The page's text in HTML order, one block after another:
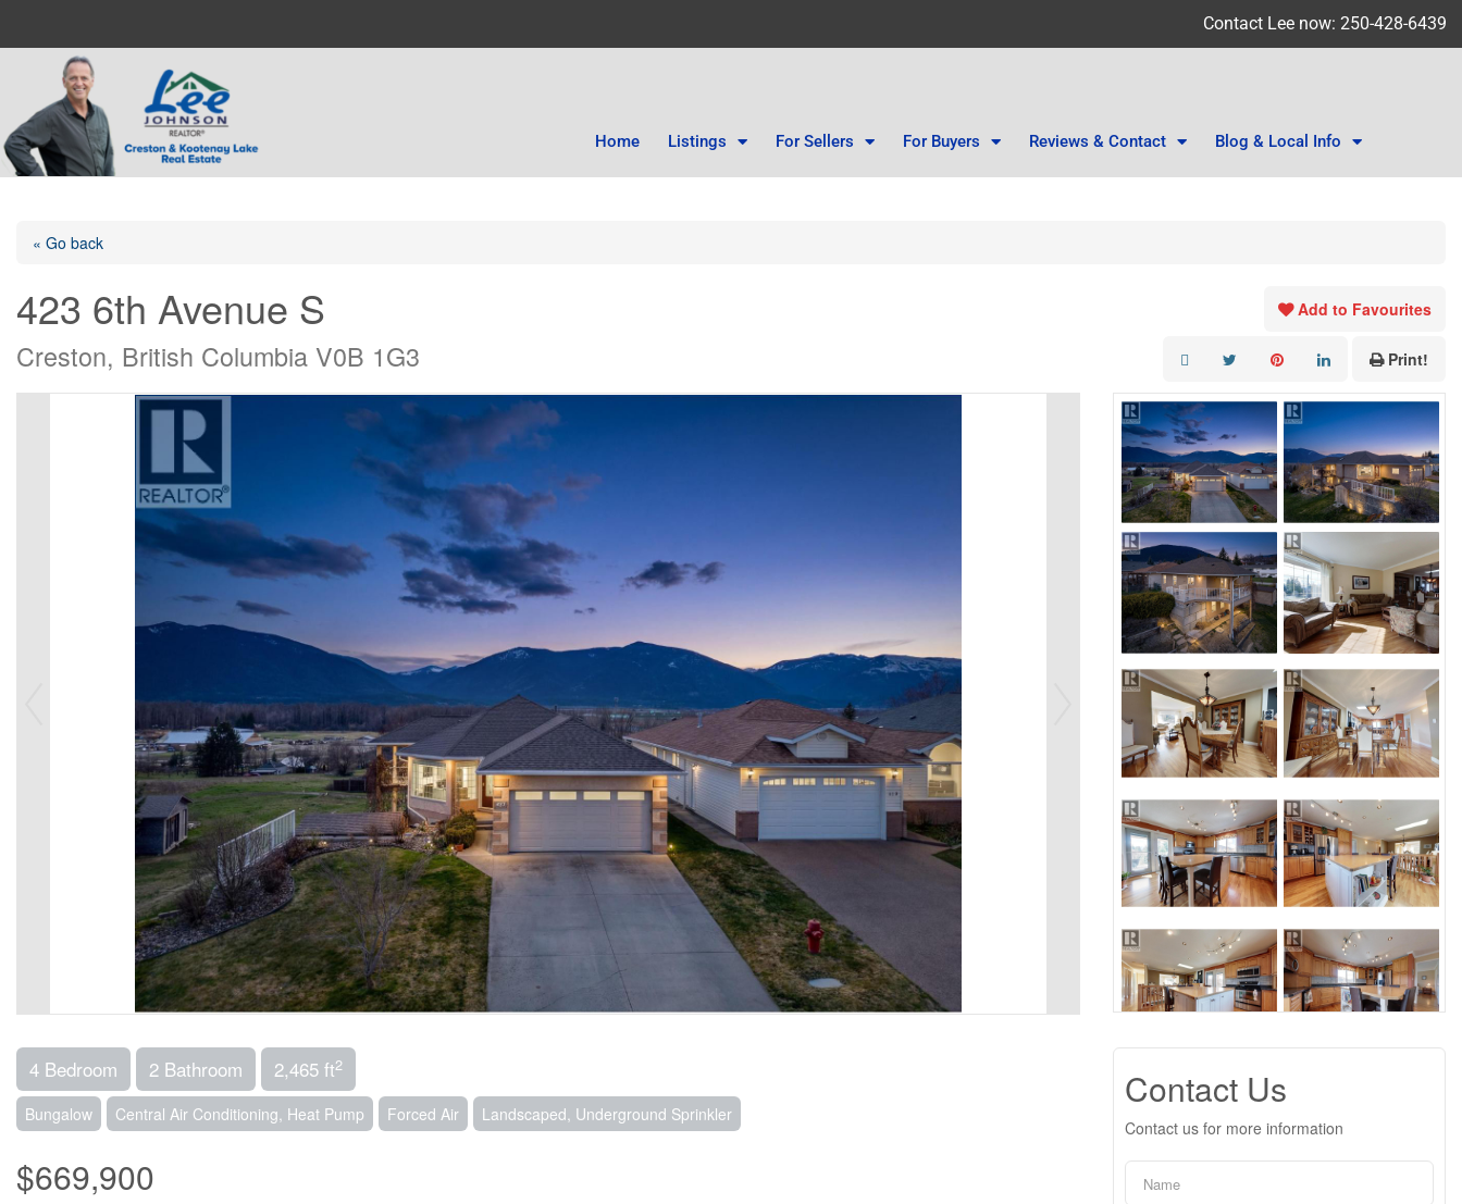
Contact Lee now: 250-428-6439
Home Listings For Sellers For Buyers Reviews & Contact Blog & Local Info
« Go back
423 6th Avenue S
Creston, British Columbia V0B 1G3
Add to Favourites
Print!
4 Bedroom 2 Bathroom 2,465 ft2
Bungalow Central Air Conditioning, Heat Pump Forced Air Landscaped, Underground Sprinkler
$669,900
Contact Us
Contact us for more information